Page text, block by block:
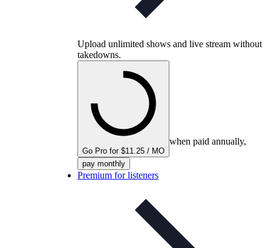
Upload unlimited shows and live stream without
takedowns.
Go Pro for $11.25 / MO
when paid annually,
pay monthly
Premium for listeners